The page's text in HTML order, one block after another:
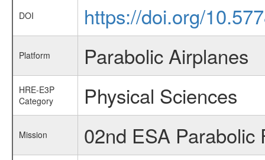
DOI https://doi.org/
Platform Parabolic Airplanes
HRE-E3P
Category
Physical Sciences
Mission 02nd ESA Parabolic